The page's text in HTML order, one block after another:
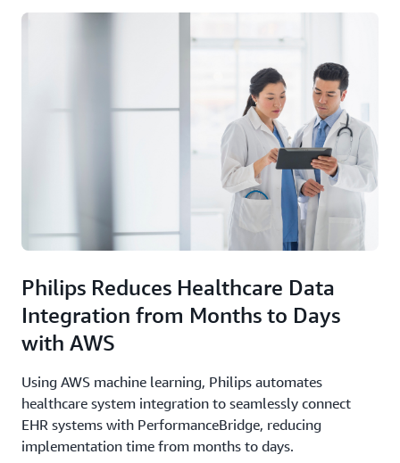
Philips Reduces Healthcare Data
Integration from Months to Days
with AWS
Using AWS machine learning, Philips automates
healthcare system integration to seamlessly connect
EHR systems with PerformanceBridge, reducing
implementation time from months to days.